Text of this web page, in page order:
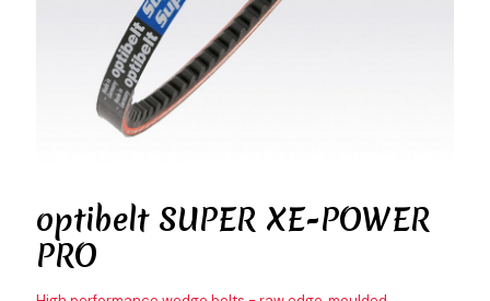
optibeltSUPER XE-POWER
PRO